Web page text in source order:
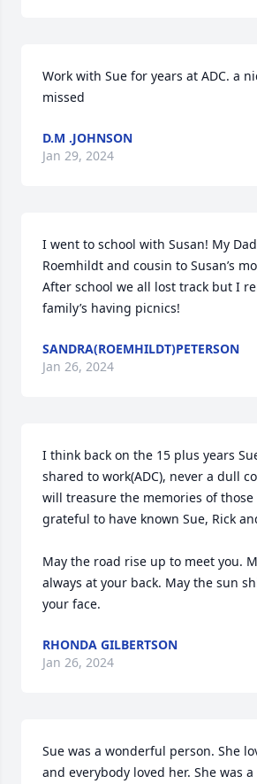
Work with Sue for years at ADC. a
missed
D.M .JOHNSON
Jan 29, 2024
I went to school with Susan! My
Roemhildt and cousin to Susan’s
After school we all lost track but I
family’s having picnics!
SANDRA(ROEMHILDT)PETERSON
Jan 26, 2024
I think back on the 15 plus years
shared to work(ADC), never a dull
will treasure the memories of those
grateful to have known Sue, Rick
May the road rise up to meet you.
always at your back. May the sun
your face.
RHONDA GILBERTSON
Jan 26, 2024
Sue was a wonderful person. She
and everybody loved her. She was